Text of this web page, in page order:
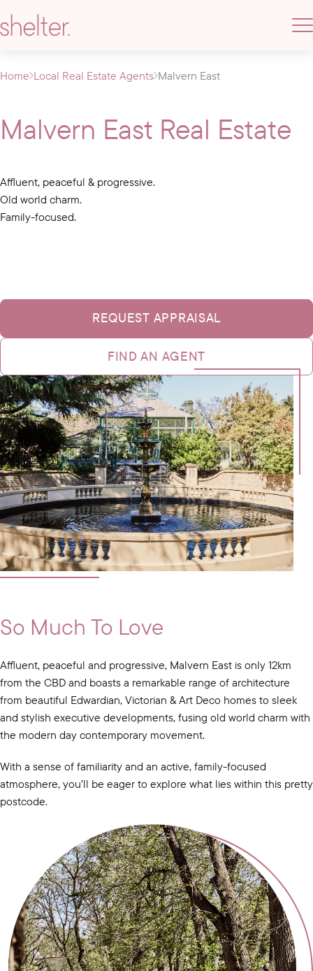
Home Local Real Estate Agents Malvern East
Malvern East Real Estate
Affluent, peaceful & progressive.
Old world charm.
Family-focused.
REQUEST APPRAISAL
FIND AN AGENT
So Much To Love
Affluent, peaceful and progressive, Malvern East is only 12km
from the CBD and boasts a remarkable range of architecture
from beautiful Edwardian, Victorian & Art Deco homes to sleek
and stylish executive developments, fusing old world charm with
the modern day contemporary movement.
With a sense of familiarity and an active, family-focused
atmosphere, you’ll be eager to explore what lies within this pretty
postcode.